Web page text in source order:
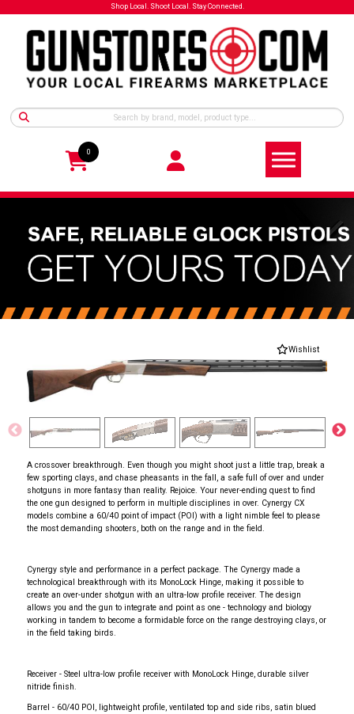
Shop Local. Shoot Local. Stay Connected.
0
Wishlist
A crossover breakthrough. Even though you might shoot just a little trap, break a
few sporting clays, and chase pheasants in the fall, a safe full of over and under
shotguns in more fantasy than reality. Rejoice. Your never-ending quest to find
the one gun designed to perform in multiple disciplines in over. Cynergy CX
models combine a 60/40 point of impact (POI) with a light nimble feel to please
the most demanding shooters, both on the range and in the field.
Cynergy style and performance in a perfect package. The Cynergy made a
technological breakthrough with its MonoLock Hinge, making it possible to
create an over-under shotgun with an ultra-low profile receiver. The design
allows you and the gun to integrate and point as one - technology and biology
working in tandem to become a formidable force on the range destroying clays, or
in the field taking birds.
Receiver - Steel ultra-low profile receiver with MonoLock Hinge, durable silver
nitride finish.
Barrel - 60/40 POI, lightweight profile, ventilated top and side ribs, satin blued